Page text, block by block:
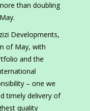
than doubling
Developments,
of May, with
and the
– one we
timely delivery of
quality